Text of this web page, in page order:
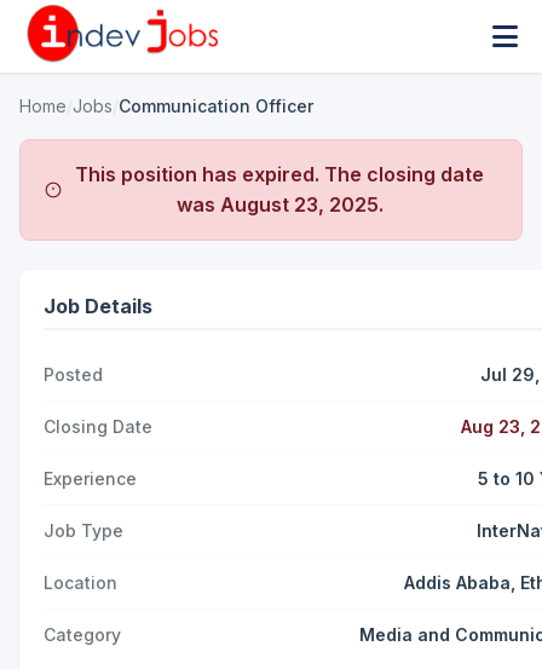
Home Jobs Communication Officer
This position has expired. The closing date
was August 23, 2025.
Job Details
Posted Jul
Closing Date Aug 23,
Experience 5 to 10
Job Type
Location Addis Ababa,
Category Media and